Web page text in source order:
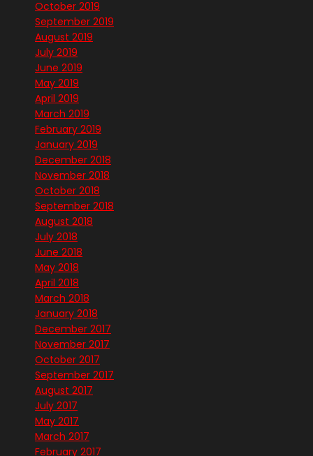
October 2019
September 2019
August 2019
July 2019
June 2019
May 2019
April 2019
March 2019
February 2019
January 2019
December 2018
November 2018
October 2018
September 2018
August 2018
July 2018
June 2018
May 2018
April 2018
March 2018
January 2018
December 2017
November 2017
October 2017
September 2017
August 2017
July 2017
May 2017
March 2017
February 2017